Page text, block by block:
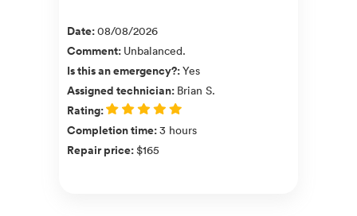
Date:08/08/2026
Comment: Unbalanced.
Is this an emergency?:Yes
Assigned technician: Brian S.
Rating:
Completion time:3 hours
Repair price:$165